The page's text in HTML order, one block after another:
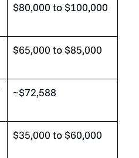
$80,000 to $100,000
$65,000 to $85,000
~$72,588
$35,000 to $60,000